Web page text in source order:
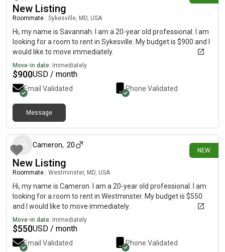
New Listing
Roommate Sykesville, MD, USA
Hi, my name is Savannah. I am a 20-year old professional. I am
looking for a room to rent in Sykesville. My budget is $900 and I
would like to move immediately.
Move-in date: Immediately
$900USD / month
Email Validated Phone Validated
Message
NEW
Cameron, 20
New Listing
Roommate Westminster, MD, USA
Hi, my name is Cameron. I am a 20-year old professional. I am
looking for a room to rent in Westminster. My budget is $550
and I would like to move immediately.
Move-in date: Immediately
$550USD / month
Email Validated Phone Validated